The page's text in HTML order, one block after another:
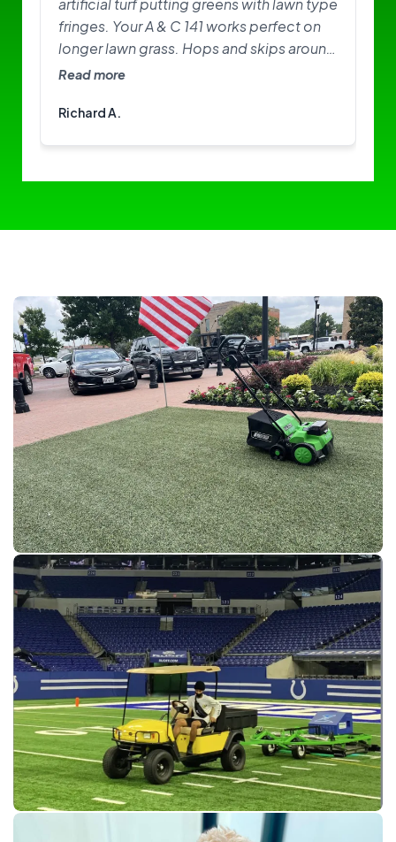
artificial turf putting greens with lawn type
fringes. Your A & C 141 works perfect on
longer lawn grass. Hops and skips around
on greens. Need softer brushes? Great
Read more
Richard A.